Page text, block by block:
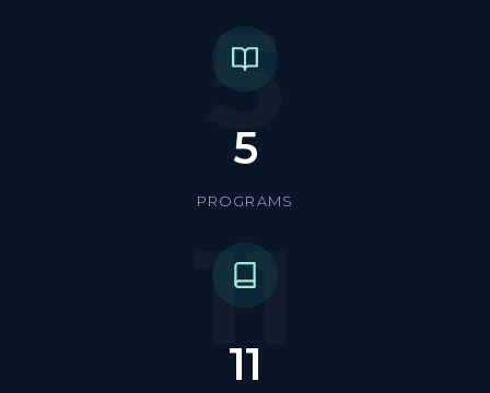
5
5
PROGRAMS
11
11